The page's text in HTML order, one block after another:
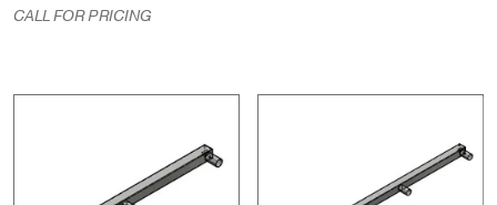
CALL FOR PRICING